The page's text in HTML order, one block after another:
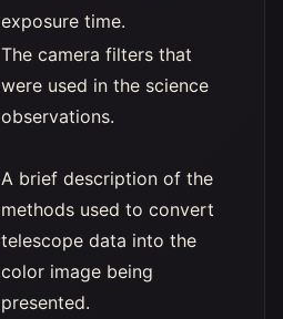
exposure time.
The camera filters that
were used in the science
observations.
A brief description of the
methods used to convert
telescope data into the
color image being
presented.